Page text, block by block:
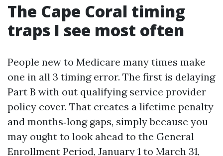
The Cape Coral timing
traps I see most often
People new to Medicare many times make
one in all 3 timing error. The first is delaying
Part B with out qualifying service provider
policy cover. That creates a lifetime penalty
and months‑long gaps, simply because you
may ought to look ahead to the General
Enrollment Period, January 1 to March 31,